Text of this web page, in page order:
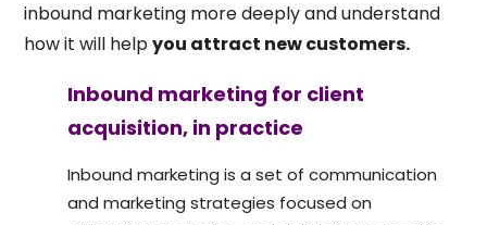
inbound marketing more deeply and understand
how it will helpyou attract new customers.
Inbound marketing for client
acquisition, in practice
Inbound marketing is a set of communication
and marketing strategies focused on